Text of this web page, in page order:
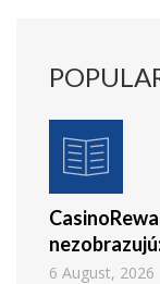
6 August, 2026